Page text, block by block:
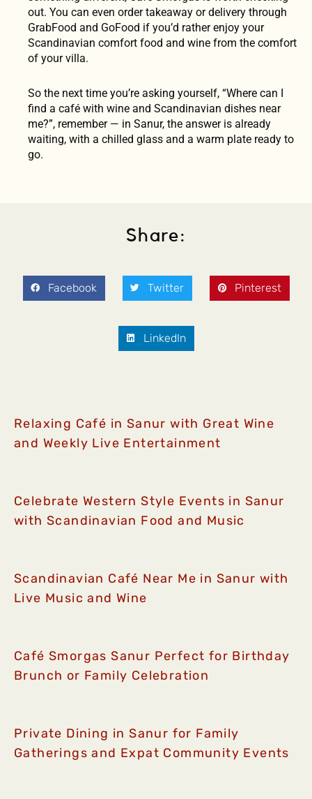
out. You can even order takeaway or delivery through
GrabFood and GoFood if you’d rather enjoy your
Scandinavian comfort food and wine from the comfort
of your villa.
So the next time you’re asking yourself, “Where can I
find a café with wine and Scandinavian dishes near
me?”, remember — in Sanur, the answer is already
waiting, with a chilled glass and a warm plate ready to
go.
Share:
Facebook Twitter Pinterest
LinkedIn
Relaxing Café in Sanur with Great Wine
and Weekly Live Entertainment
Celebrate Western Style Events in Sanur
with Scandinavian Food and Music
Scandinavian Café Near Me in Sanur with
Live Music and Wine
Café Smorgas Sanur Perfect for Birthday
Brunch or Family Celebration
Private Dining in Sanur for Family
Gatherings and Expat Community Events